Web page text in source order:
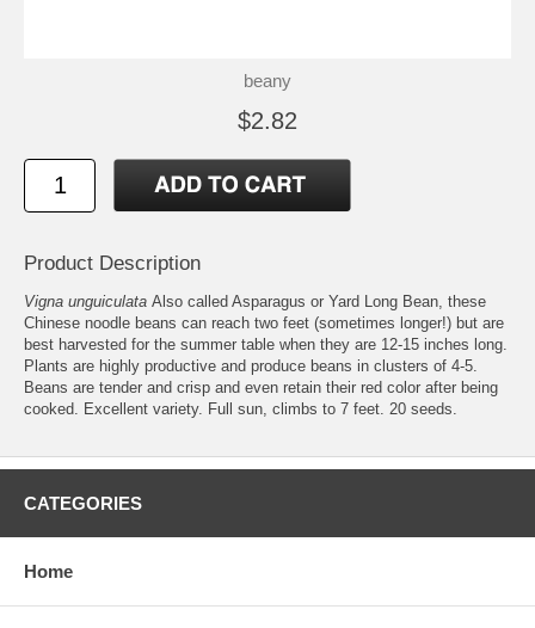
beany
$2.82
Product Description
Vigna unguiculata Also called Asparagus or Yard Long Bean, these
Chinese noodle beans can reach two feet (sometimes longer!) but are
best harvested for the summer table when they are 12-15 inches long.
Plants are highly productive and produce beans in clusters of 4-5.
Beans are tender and crisp and even retain their red color after being
cooked. Excellent variety. Full sun, climbs to 7 feet. 20 seeds.
CATEGORIES
Home